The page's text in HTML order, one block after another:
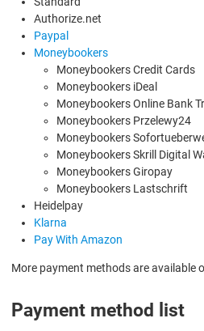
Authorize.net
Paypal
Moneybookers
Moneybookers Credit Cards
Moneybookers iDeal
Moneybookers Online Bank
Moneybookers Przelewy24
Moneybookers
Moneybookers Skrill Digital
Moneybookers Giropay
Moneybookers Lastschrift
Heidelpay
Klarna
Pay With Amazon
More payment methods are available
Payment method list